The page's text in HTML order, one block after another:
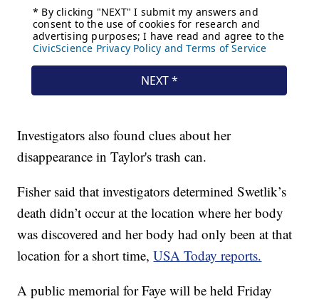
Investigators also found clues about her
disappearance in Taylor's trash can.
Fisher said that investigators determined Swetlik’s
death didn’t occur at the location where her body
was discovered and her body had only been at that
location for a short time,USA Today reports.
A public memorial for Faye will be held Friday